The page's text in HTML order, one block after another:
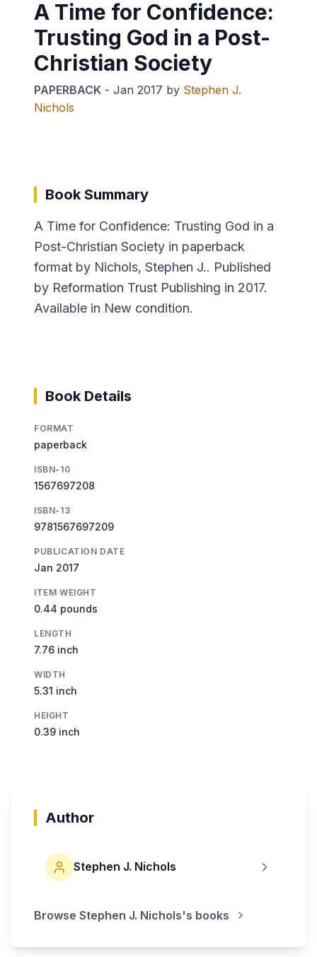
A Time for Confidence:
Trusting God in a Post-
Christian Society
PAPERBACK - Jan 2017 by Stephen J.
Nichols
Book Summary
A Time for Confidence: Trusting God in a
Post-Christian Society in paperback
format by Nichols, Stephen J.. Published
by Reformation Trust Publishing in 2017.
Available in New condition.
Book Details
FORMAT
paperback
ISBN-10
1567697208
ISBN-13
9781567697209
PUBLICATION DATE
Jan 2017
ITEM WEIGHT
0.44 pounds
LENGTH
7.76 inch
WIDTH
5.31 inch
HEIGHT
0.39 inch
Author
Stephen J. Nichols
Browse Stephen J. Nichols's books